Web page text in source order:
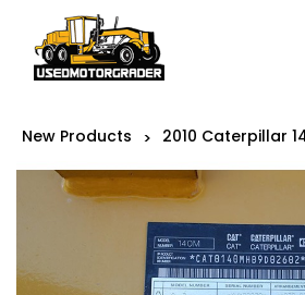
New Products > 2010 Caterpillar